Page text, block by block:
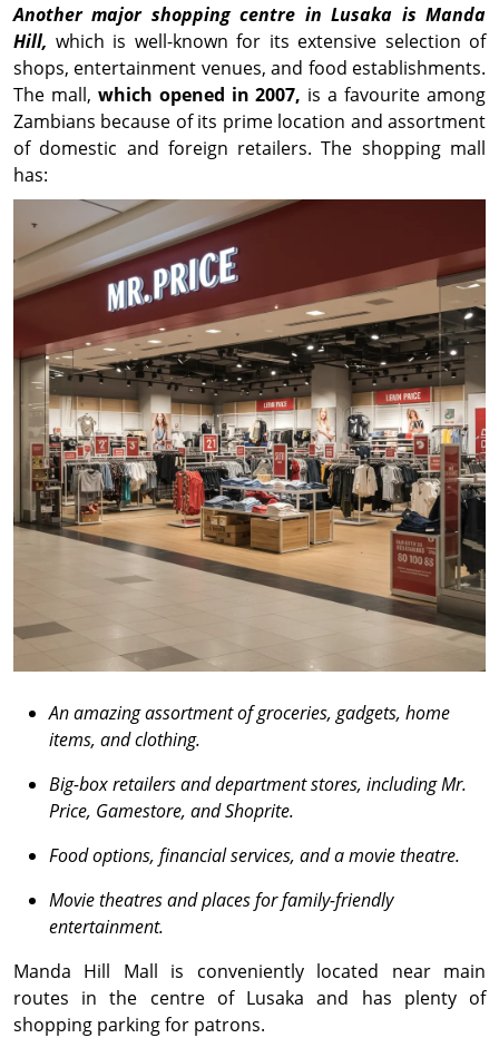
Another major shopping centre in Lusaka is Manda
Hill, which is well-known for its extensive selection of
shops, entertainment venues, and food establishments.
The mall, which opened in 2007, is a favourite among
Zambians because of its prime location and assortment
of domestic and foreign retailers. The shopping mall
has:
An amazing assortment of groceries, gadgets, home
items, and clothing.
Big-box retailers and department stores, includingMr.
Price, Gamestore, and Shoprite.
Food options, financial services, and a movie theatre.
Movie theatres and places for family-friendly
entertainment.
Manda Hill Mall is conveniently located near main
routes in the centre of Lusaka and has plenty of
shopping parking for patrons.